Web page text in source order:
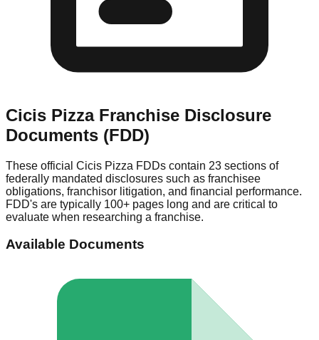
Cicis PizzaFranchise Disclosure
Documents (FDD)
These official Cicis Pizza FDDs contain 23 sections of
federally mandated disclosures such as franchisee
obligations, franchisor litigation, and financial performance.
FDD's are typically 100+ pages long and are critical to
evaluate when researching a franchise.
Available Documents